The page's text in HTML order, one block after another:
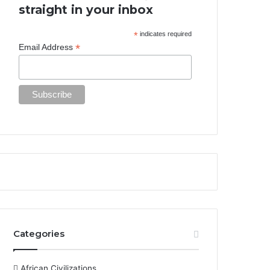
straight in your inbox
* indicates required
Email Address*
Categories